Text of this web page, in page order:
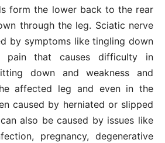
form the lower back to the rear
through the leg. Sciatic nerve
by symptoms like tingling down
pain that causes difficulty in
down and weakness and
affected leg and even in the
caused by herniated or slipped
also be caused by issues like
pregnancy, degenerative